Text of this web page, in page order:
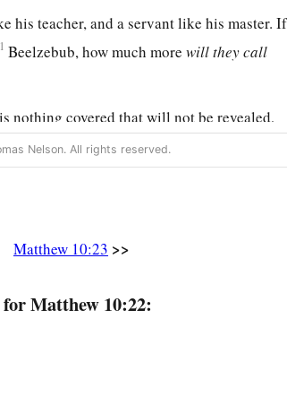
his teacher, and a servant like his master. If
1 Beelzebub, how much morewill they call
nothing covered that will not be revealed,
but cannot kill the soul. But rather
Nelson. All rights reserved.
Matthew 10:23 >>
Matthew 10:22: